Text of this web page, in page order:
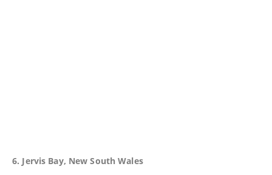
6. Jervis Bay, New South Wales